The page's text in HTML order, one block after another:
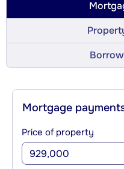
Mortgage
Price of property